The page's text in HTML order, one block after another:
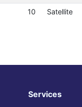
10 Satellite
Services